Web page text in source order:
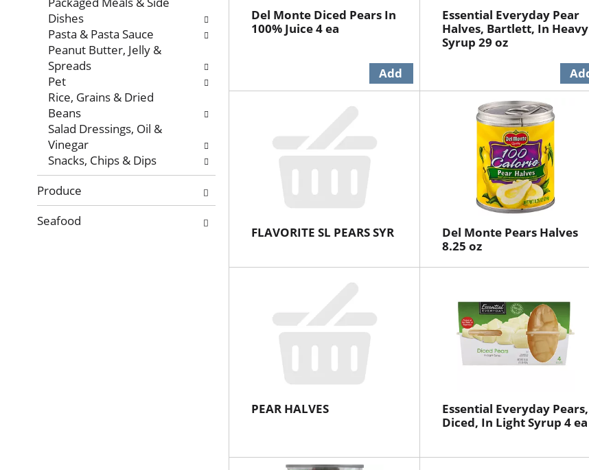
Dishes
Pasta & Pasta Sauce
Peanut Butter, Jelly &
Spreads
Pet
Rice, Grains & Dried
Beans
Salad Dressings, Oil &
Vinegar
Snacks, Chips & Dips
Produce
Seafood
Del Monte Diced Pears In
100% Juice 4 ea
Essential Everyday Pear
Halves, Bartlett, In Heavy
Syrup 29 oz
FLAVORITE SL PEARS SYR
Del Monte Pears Halves
8.25 oz
PEAR HALVES
Essential Everyday Pears,
Diced, In Light Syrup 4 ea